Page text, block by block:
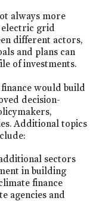
always more
electric grid
different actors,
and plans can
of investments.
would build
decision-
Additional topics
sectors
in building
finance
agencies and